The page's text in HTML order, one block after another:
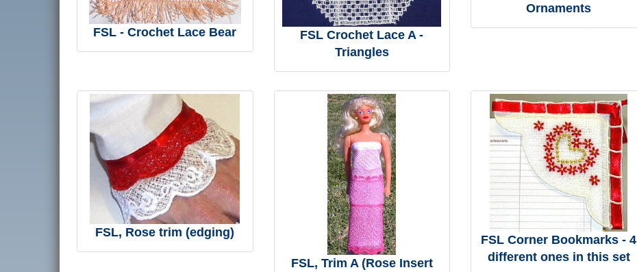
FSL - Crochet Lace Bear
FSL Crochet Lace A -
Triangles
Ornaments
FSL, Rose trim (edging)
FSL, Trim A (Rose Insert
FSL Corner Bookmarks - 4
different ones in this set